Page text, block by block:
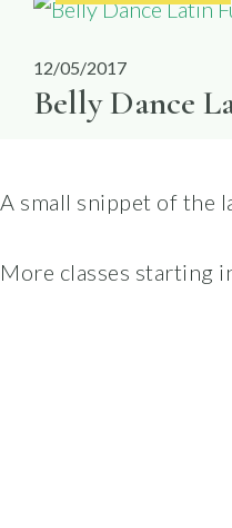
12/05/2017
Belly Dance
A small snippet of the
More classes starting